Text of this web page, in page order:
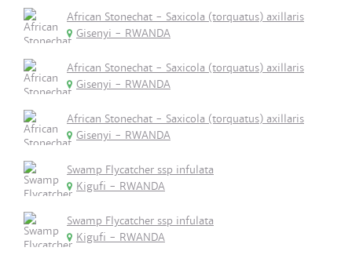
African Stonechat - Saxicola (torquatus) axillaris
Gisenyi - RWANDA
African Stonechat - Saxicola (torquatus) axillaris
Gisenyi - RWANDA
African Stonechat - Saxicola (torquatus) axillaris
Gisenyi - RWANDA
Swamp Flycatcher ssp infulata
Kigufi - RWANDA
Swamp Flycatcher ssp infulata
Kigufi - RWANDA